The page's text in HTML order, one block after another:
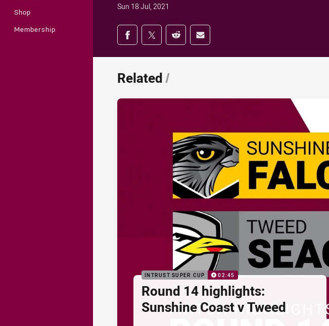
Shop
Membership
Sun 18 Jul, 2021
Share on social media
Share via Facebook
Share via Twitter
Share via Reddit
Share via Email
Related/
INTRUST SUPER CUP 02:45
Round 14 highlights:
Sunshine Coast v Tweed